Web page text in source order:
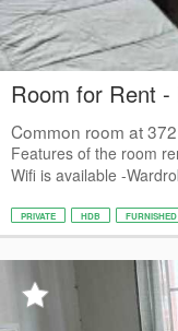
Room for Rent -
Common room at
Features of the room
Wifi is available -
PRIVATE HDB FURNISHED